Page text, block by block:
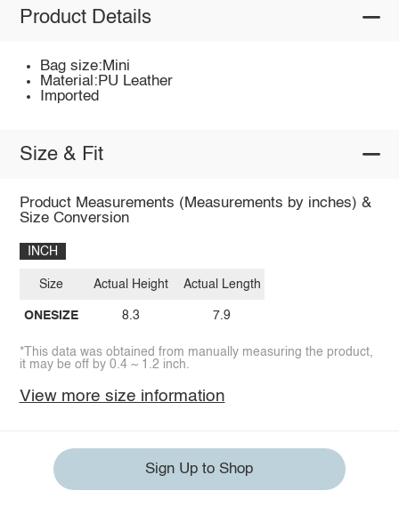
Product Details
Bag size:Mini
Material:PU Leather
Imported
Size & Fit
Product Measurements (Measurements by inches) &
Size Conversion
INCH
Size
ONESIZE
Actual Height
8.3
Actual Length
7.9
*This data was obtained from manually measuring the product,
it may be off by 0.4 ~ 1.2 inch.
View more size information
Sign Up to Shop